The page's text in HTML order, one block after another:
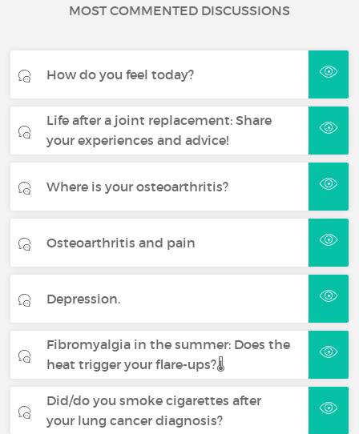
MOST COMMENTED DISCUSSIONS
How do you feel today?
Life after a joint replacement: Share
your experiences and advice!
Where is your osteoarthritis?
Osteoarthritis and pain
Depression.
Fibromyalgia in the summer: Does the
heat trigger your flare-ups?🌡️
Did/do you smoke cigarettes after
your lung cancer diagnosis?